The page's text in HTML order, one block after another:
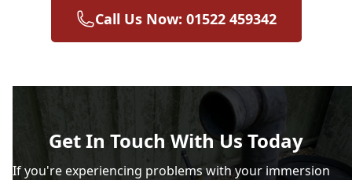
Call Us Now: 01522 459342
Get In Touch With Us Today
If you're experiencing problems with your immersion